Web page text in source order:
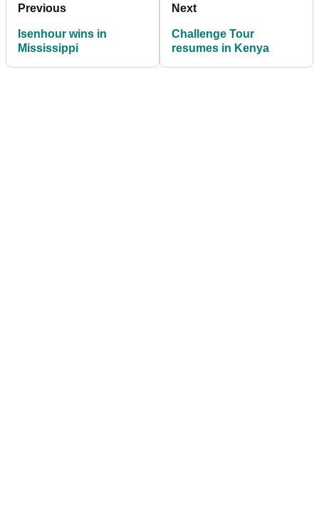
Previous
Isenhour wins in
Mississippi
Next
Challenge Tour
resumes in Kenya